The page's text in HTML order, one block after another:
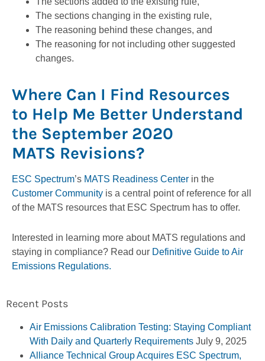
The sections changing in the existing rule,
The reasoning behind these changes, and
The reasoning for not including other suggested
changes.
Where Can I Find Resources
to Help Me Better Understand
the September 2020
MATS Revisions?
ESC Spectrum’s MATS Readiness Center in the
Customer Community is a central point of reference for all
of the MATS resources that ESC Spectrum has to offer.
Interested in learning more about MATS regulations and
staying in compliance? Read our Definitive Guide to Air
Emissions Regulations.
Recent Posts
Air Emissions Calibration Testing: Staying Compliant
With Daily and Quarterly Requirements July 9, 2025
Alliance Technical Group Acquires ESC Spectrum,